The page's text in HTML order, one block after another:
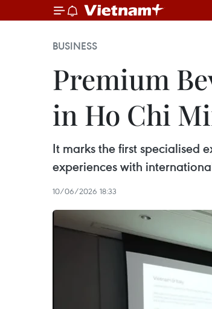
BUSINESS
Premium
in Ho Chi
It marks the first specialised
experiences with
10/06/2026 18:33